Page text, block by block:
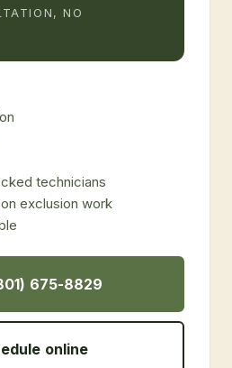
NO
technicians
exclusion work
675-8829
online